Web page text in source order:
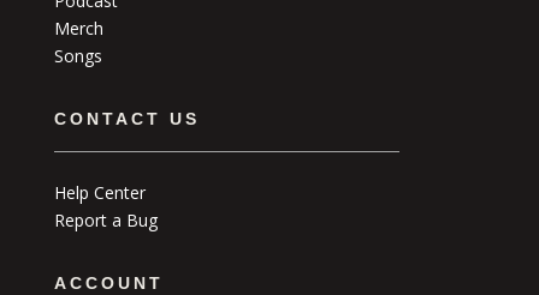
Merch
Songs
CONTACT US
Help Center
Report a Bug
ACCOUNT